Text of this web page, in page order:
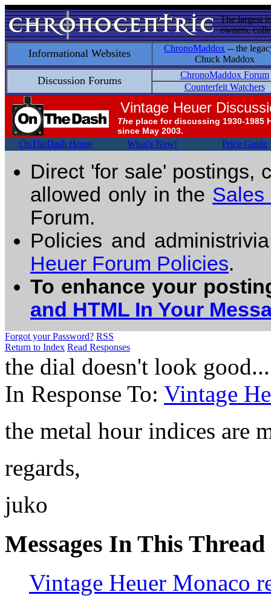
The largest
owners,
Informational Websites ChronoMaddox -- the
Chuck Maddox
Discussion Forums
ChronoMaddox Forum
Counterfeit Watchers
Vintage Heuer
The place for discussing 1930-1985
since May 2003.
OnTheDash Home What's New! Price Guide
Direct 'for sale' postings,
allowed only in the Sales
Forum.
Policies and
Heuer Forum Policies.
To enhance your
and HTML In Your
Forgot your Password? RSS
Return to Index Read Responses
the dial doesn't look
In Response To: Vintage
the metal hour indices are
regards,
juko
Messages In This Thread
Vintage Heuer Monaco